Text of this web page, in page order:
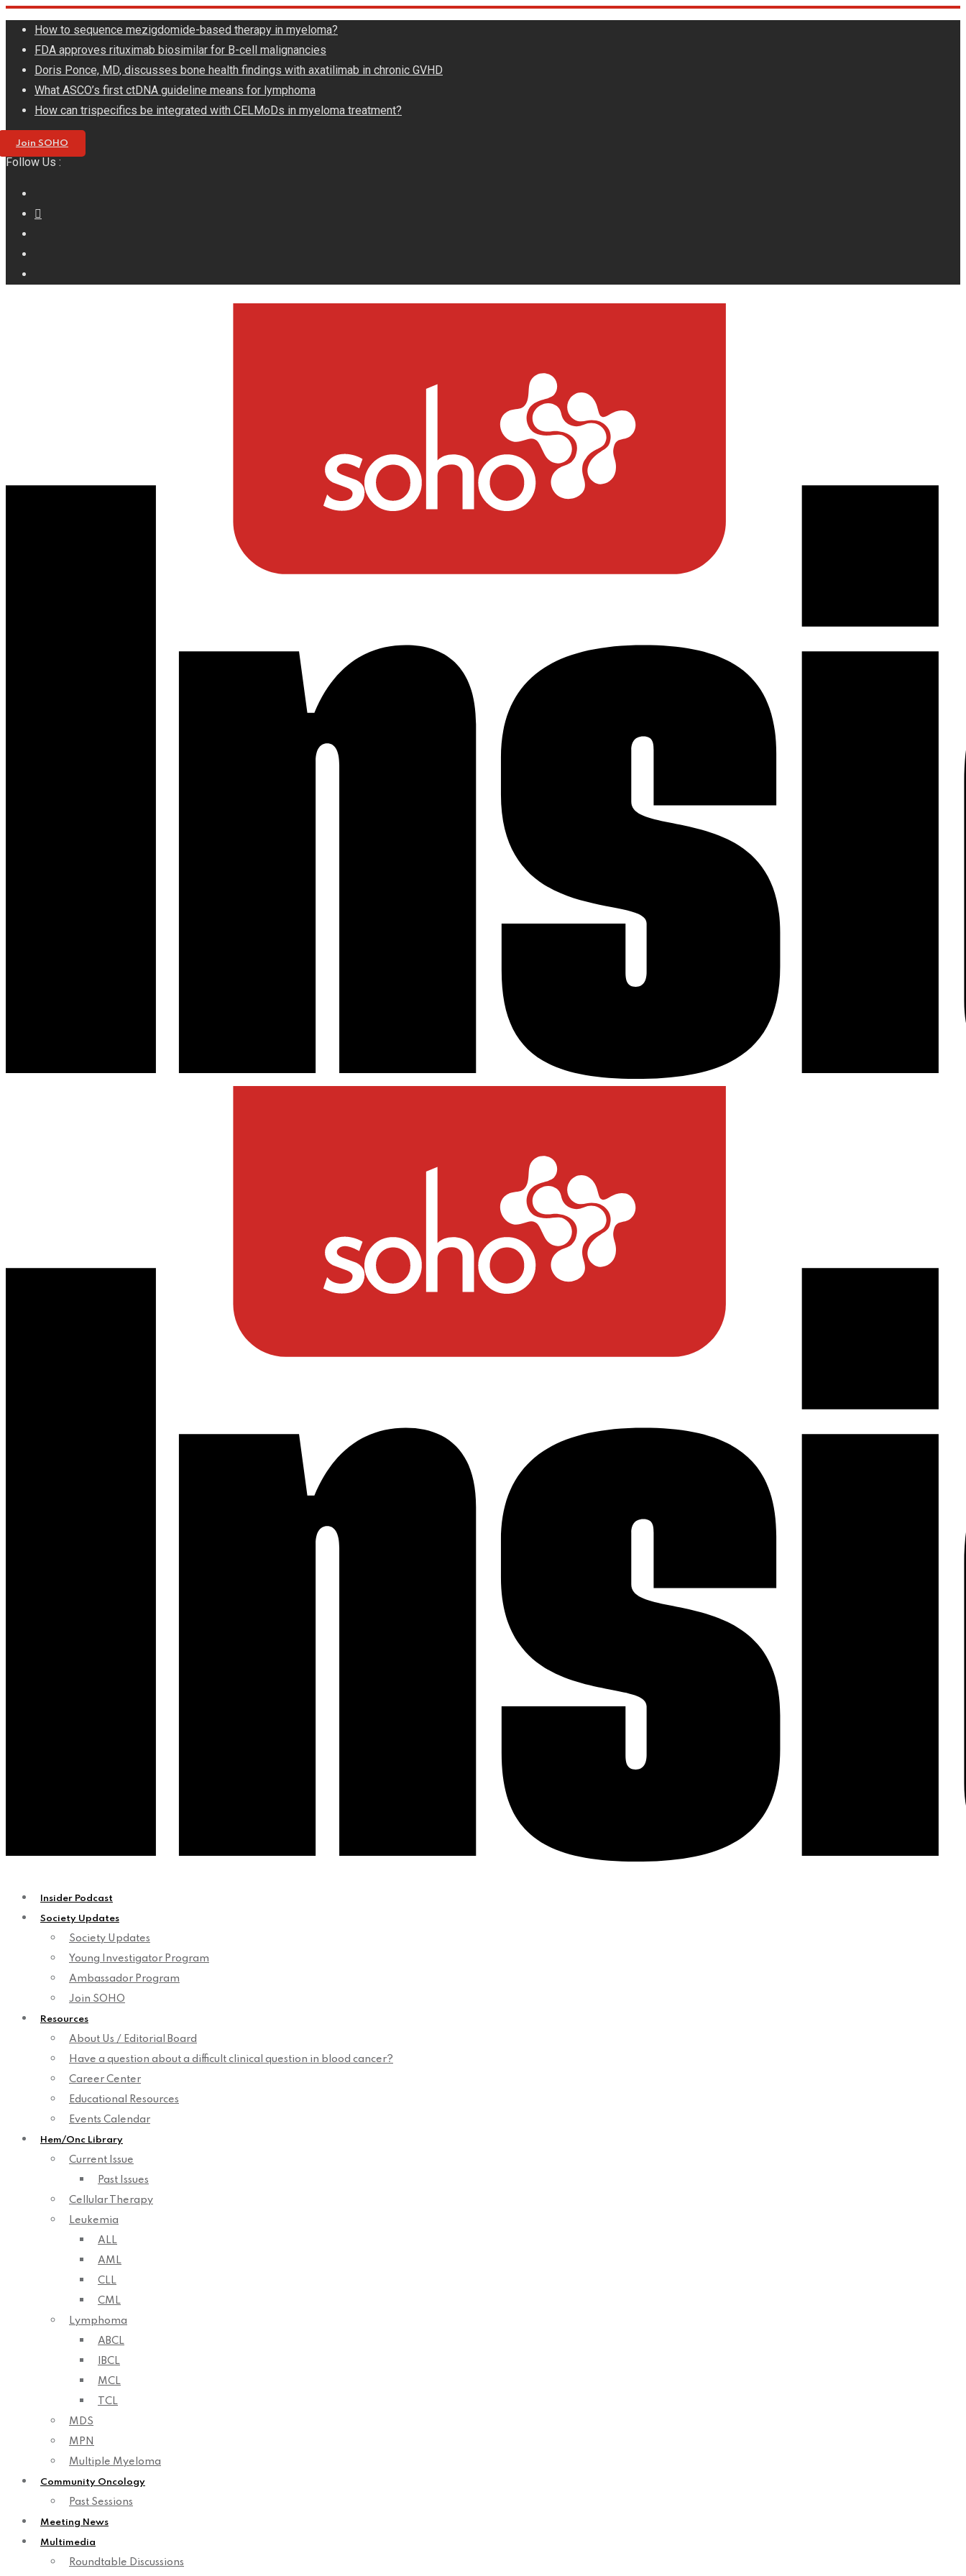
Skip
content
How to sequence mezigdomide-based therapy in myeloma?
FDA approves rituximab biosimilar for B-cell malignancies
Doris Ponce, MD, discusses bone health findings with axatilimab in chronic GVHD
What ASCO’s first ctDNA guideline means for lymphoma
How can trispecifics be integrated with CELMoDs in myeloma treatment?
Join SOHO
Follow Us :
Insider Podcast
Society Updates
Society Updates
Young Investigator Program
Ambassador Program
Join SOHO
Resources
About Us / Editorial Board
Have a question about a difficult clinical question in blood cancer?
Career Center
Educational Resources
Events Calendar
Hem/Onc Library
Current Issue
Past Issues
Cellular Therapy
Leukemia
ALL
AML
CLL
CML
Lymphoma
ABCL
IBCL
MCL
TCL
MDS
MPN
Multiple Myeloma
Community Oncology
Past Sessions
Meeting News
Multimedia
Roundtable Discussions